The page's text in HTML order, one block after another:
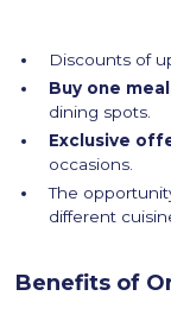
Discounts of
Buy one
dining spots.
Exclusive
occasions.
The
different
Benefits of